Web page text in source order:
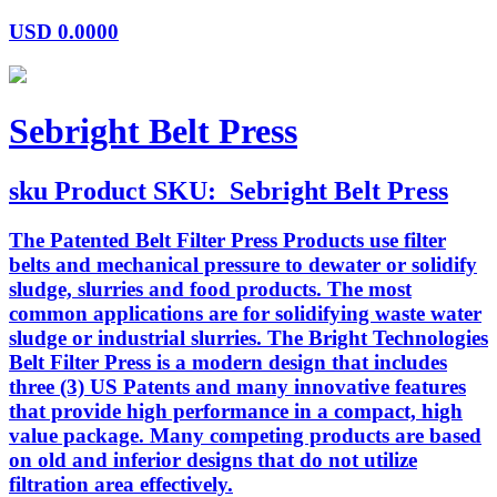
USD 0.0000
Sebright Belt Press
sku Product SKU: Sebright Belt Press
The Patented Belt Filter Press Products use filter
belts and mechanical pressure to dewater or solidify
sludge, slurries and food products. The most
common applications are for solidifying waste water
sludge or industrial slurries. The Bright Technologies
Belt Filter Press is a modern design that includes
three (3) US Patents and many innovative features
that provide high performance in a compact, high
value package. Many competing products are based
on old and inferior designs that do not utilize
filtration area effectively.